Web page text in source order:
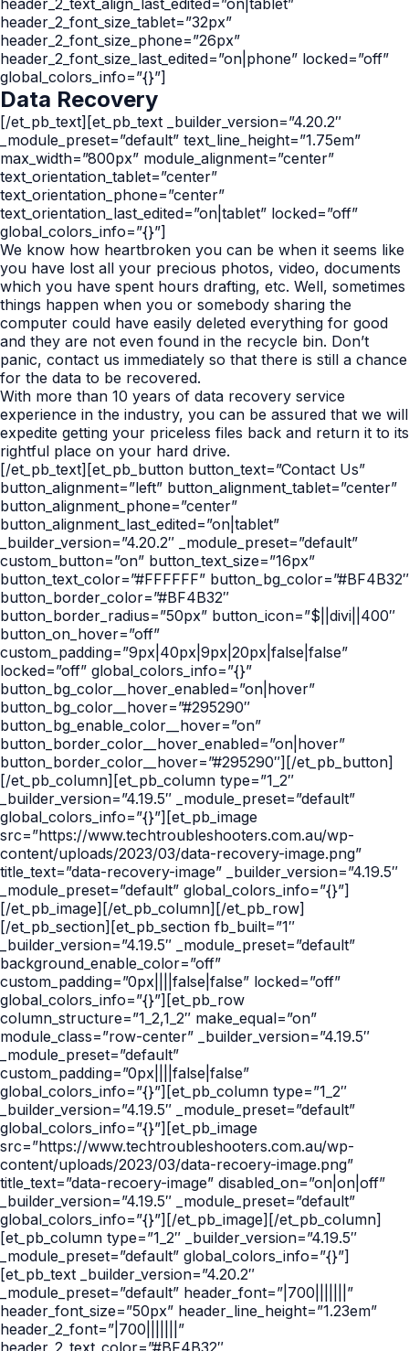
header_2_text_align_last_edited=”on|tablet”
header_2_font_size_tablet=”32px”
header_2_font_size_phone=”26px”
header_2_font_size_last_edited=”on|phone” locked=”off”
global_colors_info=”{}”]
Data Recovery
[/et_pb_text][et_pb_text _builder_version=”4.20.2″
_module_preset=”default” text_line_height=”1.75em”
max_width=”800px” module_alignment=”center”
text_orientation_tablet=”center”
text_orientation_phone=”center”
text_orientation_last_edited=”on|tablet” locked=”off”
global_colors_info=”{}”]
We know how heartbroken you can be when it seems like
you have lost all your precious photos, video, documents
which you have spent hours drafting, etc. Well, sometimes
things happen when you or somebody sharing the
computer could have easily deleted everything for good
and they are not even found in the recycle bin. Don’t
panic, contact us immediately so that there is still a chance
for the data to be recovered.
With more than 10 years of data recovery service
experience in the industry, you can be assured that we will
expedite getting your priceless files back and return it to its
rightful place on your hard drive.
[/et_pb_text][et_pb_button button_text=”Contact Us”
button_alignment=”left” button_alignment_tablet=”center”
button_alignment_phone=”center”
button_alignment_last_edited=”on|tablet”
_builder_version=”4.20.2″ _module_preset=”default”
custom_button=”on” button_text_size=”16px”
button_text_color=”#FFFFFF” button_bg_color=”#BF4B32″
button_border_color=”#BF4B32″
button_border_radius=”50px” button_icon=”$||divi||400″
button_on_hover=”off”
custom_padding=”9px|40px|9px|20px|false|false”
locked=”off” global_colors_info=”{}”
button_bg_color__hover_enabled=”on|hover”
button_bg_color__hover=”#295290″
button_bg_enable_color__hover=”on”
button_border_color__hover_enabled=”on|hover”
button_border_color__hover=”#295290″][/et_pb_button]
[/et_pb_column][et_pb_column type=”1_2″
_builder_version=”4.19.5″ _module_preset=”default”
global_colors_info=”{}”][et_pb_image
src=”https://www.techtroubleshooters.com.au/wp-
content/uploads/2023/03/data-recovery-image.png”
title_text=”data-recovery-image” _builder_version=”4.19.5″
_module_preset=”default” global_colors_info=”{}”]
[/et_pb_image][/et_pb_column][/et_pb_row]
[/et_pb_section][et_pb_section fb_built=”1″
_builder_version=”4.19.5″ _module_preset=”default”
background_enable_color=”off”
custom_padding=”0px||||false|false” locked=”off”
global_colors_info=”{}”][et_pb_row
column_structure=”1_2,1_2″ make_equal=”on”
module_class=”row-center” _builder_version=”4.19.5″
_module_preset=”default”
custom_padding=”0px||||false|false”
global_colors_info=”{}”][et_pb_column type=”1_2″
_builder_version=”4.19.5″ _module_preset=”default”
global_colors_info=”{}”][et_pb_image
src=”https://www.techtroubleshooters.com.au/wp-
content/uploads/2023/03/data-recoery-image.png”
title_text=”data-recoery-image” disabled_on=”on|on|off”
_builder_version=”4.19.5″ _module_preset=”default”
global_colors_info=”{}”][/et_pb_image][/et_pb_column]
[et_pb_column type=”1_2″ _builder_version=”4.19.5″
_module_preset=”default” global_colors_info=”{}”]
[et_pb_text _builder_version=”4.20.2″
_module_preset=”default” header_font=”|700|||||||”
header_font_size=”50px” header_line_height=”1.23em”
header_2_font=”|700|||||||”
header_2_text_color=”#BF4B32″